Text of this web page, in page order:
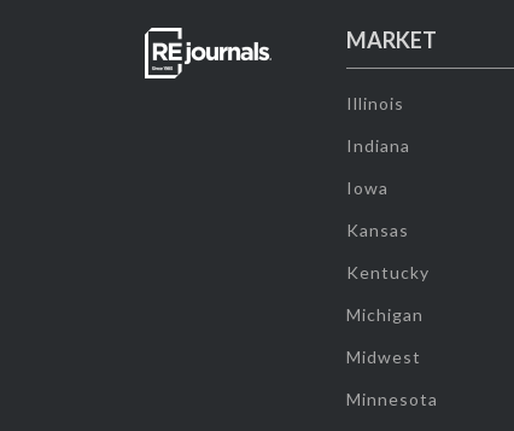
MARKET
Illinois
Indiana
Iowa
Kansas
Kentucky
Michigan
Midwest
Minnesota